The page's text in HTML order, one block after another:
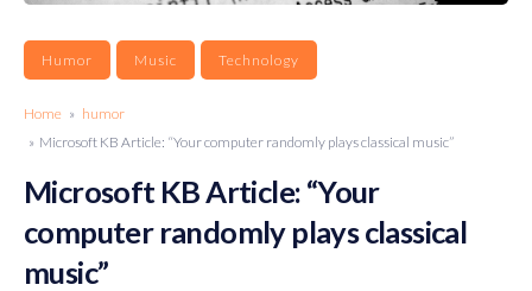
Humor Music Technology
Home » humor
» Microsoft KB Article: “Your computer randomly plays classical music”
Microsoft KB Article: “Your
computer randomly plays classical
music”